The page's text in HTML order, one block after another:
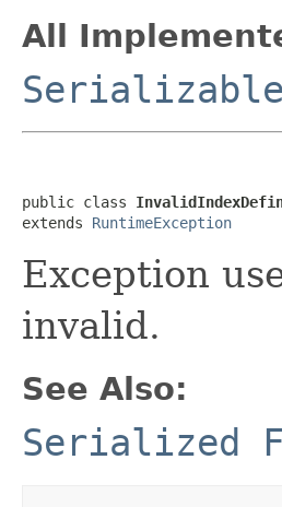
All
Serializable
public class
extends RuntimeException
Exception
invalid.
See Also:
Serialized